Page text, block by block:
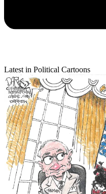
Latest in Political Cartoons